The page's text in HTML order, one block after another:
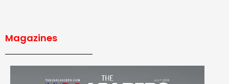
Magazines